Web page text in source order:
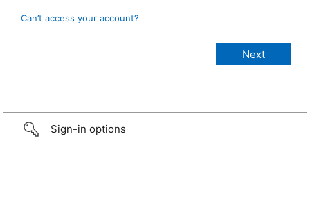
Can’t access your account?
Sign-in options